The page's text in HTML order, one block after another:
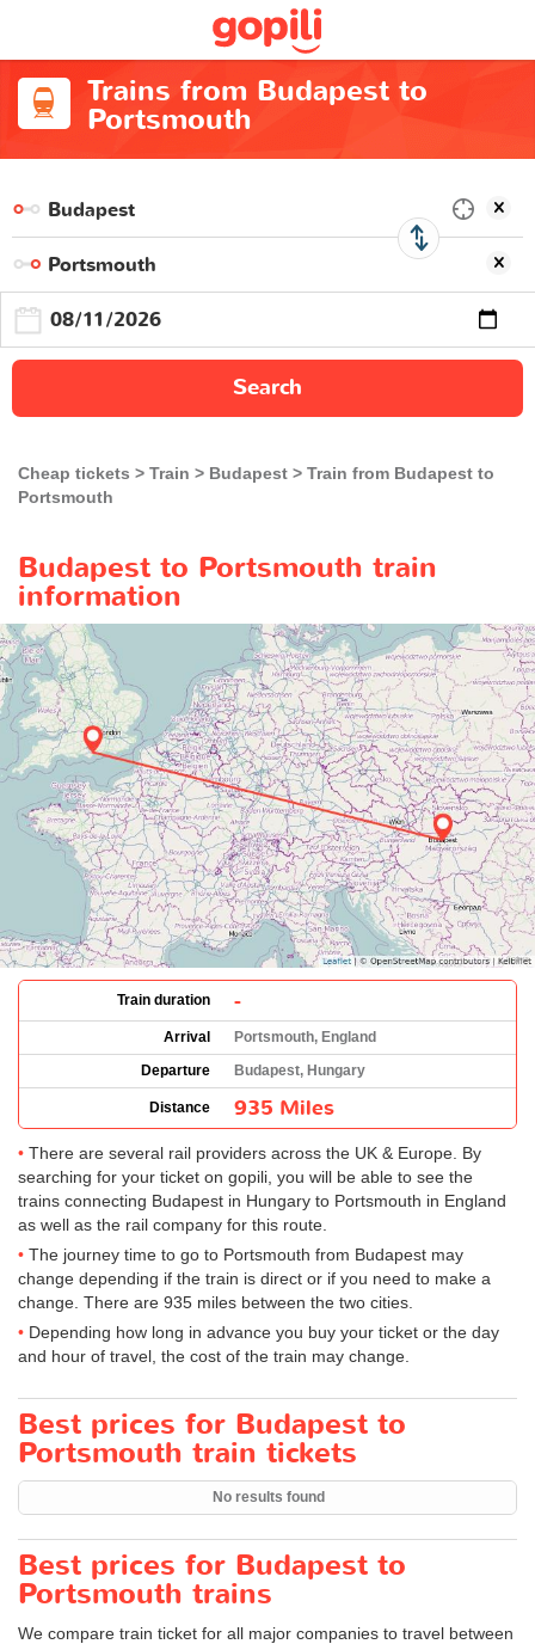
Trains from Budapest to
Portsmouth
Search
Cheap tickets Train Budapest
Train from Budapest to
Portsmouth
Budapest to Portsmouth train
information
Train duration -
Arrival
Portsmouth, England
Departure
Budapest, Hungary
Distance 935 Miles
There are several rail providers across the UK & Europe. By
searching for your ticket on gopili, you will be able to see the
trains connecting Budapest in Hungary to Portsmouth in England
as well as the rail company for this route.
The journey time to go to Portsmouth from Budapest may
change depending if the train is direct or if you need to make a
change. There are 935 miles between the two cities.
Depending how long in advance you buy your ticket or the day
and hour of travel, the cost of the train may change.
Best prices for Budapest to
Portsmouth train tickets
No results found
Best prices for Budapest to
Portsmouth trains
We compare train ticket for all major companies to travel between